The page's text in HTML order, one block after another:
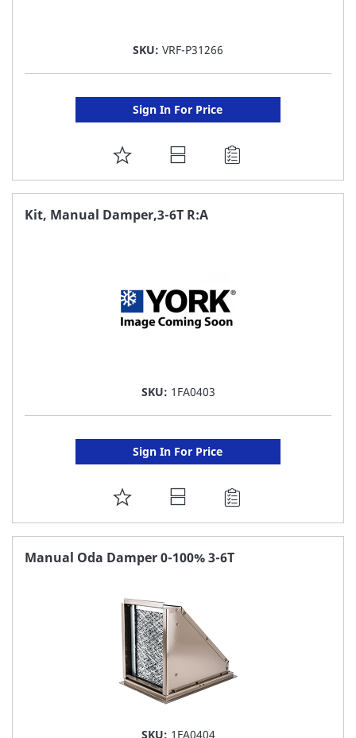
SKU: VRF-P31266
Sign In For Price
ADD
TO
FAVORITE
Kit, Manual Damper,3-6T R:A
SKU: 1FA0403
Sign In For Price
ADD
TO
FAVORITE
Manual Oda Damper 0-100% 3-6T
SKU: 1FA0404